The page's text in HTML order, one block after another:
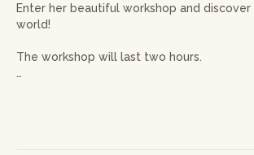
Enter her beautiful workshop and
world!
The workshop will last two hours.
work with clay under Clara's fabulous